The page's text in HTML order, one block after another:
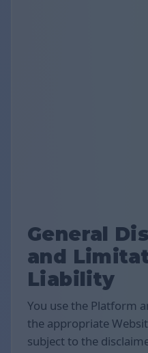
General
and
Liability
You use the Platform
the appropriate
subject to the